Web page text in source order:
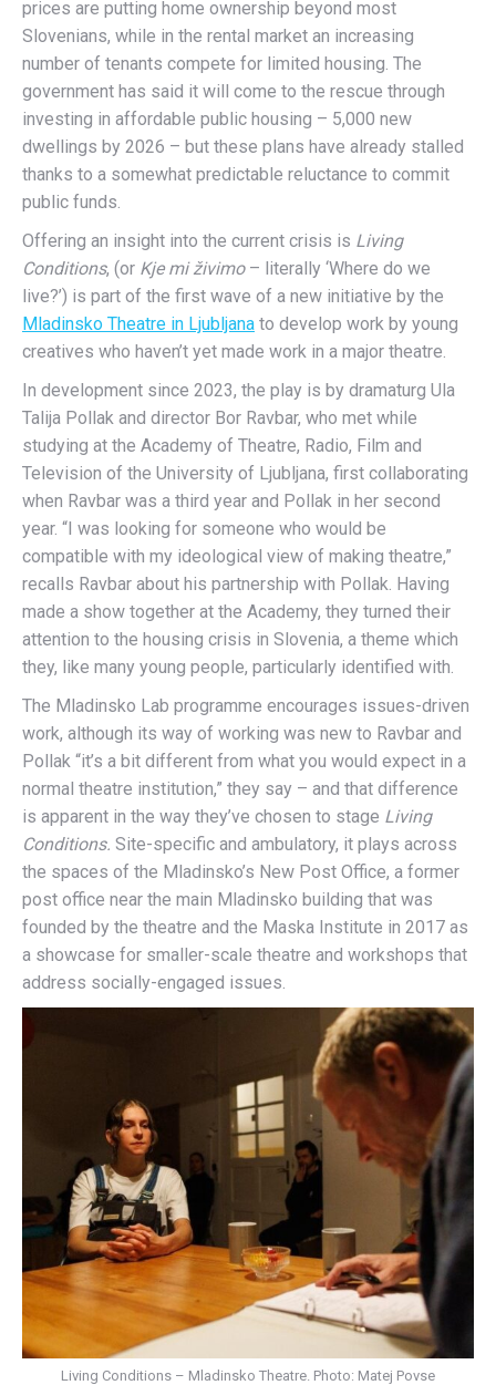
prices are putting home ownership beyond most
Slovenians, while in the rental market an increasing
number of tenants compete for limited housing. The
government has said it will come to the rescue through
investing in affordable public housing – 5,000 new
dwellings by 2026 – but these plans have already stalled
thanks to a somewhat predictable reluctance to commit
public funds.
Offering an insight into the current crisis is Living
Conditions, (or Kje mi živimo– literally ‘Where do we
live?’) is part of the first wave of a new initiative by the
Mladinsko Theatre in Ljubljana to develop work by young
creatives who haven’t yet made work in a major theatre.
In development since 2023, the play is by dramaturg Ula
Talija Pollak and director Bor Ravbar, who met while
studying at the Academy of Theatre, Radio, Film and
Television of the University of Ljubljana, first collaborating
when Ravbar was a third year and Pollak in her second
year. “I was looking for someone who would be
compatible with my ideological view of making theatre,”
recalls Ravbar about his partnership with Pollak. Having
made a show together at the Academy, they turned their
attention to the housing crisis in Slovenia, a theme which
they, like many young people, particularly identified with.
The Mladinsko Lab programme encourages issues-driven
work, although its way of working was new to Ravbar and
Pollak “it’s a bit different from what you would expect in a
normal theatre institution,” they say – and that difference
is apparent in the way they’ve chosen to stage Living
Conditions. Site-specific and ambulatory, it plays across
the spaces of the Mladinsko’s New Post Office, a former
post office near the main Mladinsko building that was
founded by the theatre and the Maska Institute in 2017 as
a showcase for smaller-scale theatre and workshops that
address socially-engaged issues.
Living Conditions – Mladinsko Theatre. Photo: Matej Povse